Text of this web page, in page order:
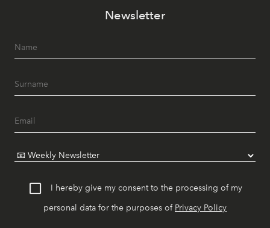
Newsletter
I hereby give my consent to the processing of my
personal data for the purposes of Privacy Policy